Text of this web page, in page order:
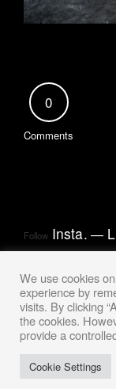
0
Comments
Follow Insta.
We use cookies
experience by
visits. By clicking
the cookies.
provide a
Cookie Settings